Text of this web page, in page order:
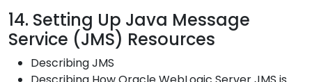
14. Setting Up Java Message
Service (JMS) Resources
Describing JMS